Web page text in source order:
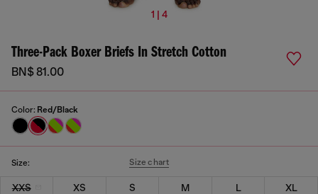
1 | 4
Three-Pack Boxer Briefs In Stretch Cotton
BN$ 81.00
Color: Red/Black
Size: Size chart
XXS XS S M L
XL